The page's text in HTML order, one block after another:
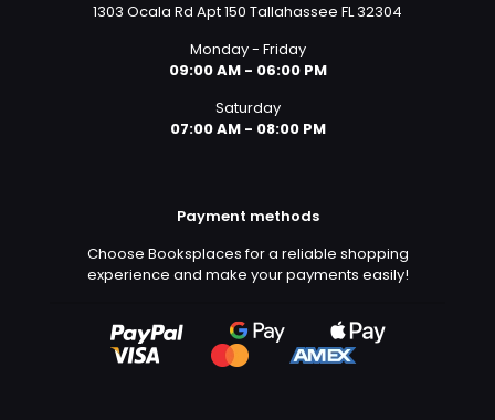
1303 Ocala Rd Apt 150 Tallahassee FL 32304
Monday - Friday
09:00 AM - 06:00 PM
Saturday
07:00 AM - 08:00 PM
Payment methods
Choose Booksplaces for a reliable shopping
experience and make your payments easily!